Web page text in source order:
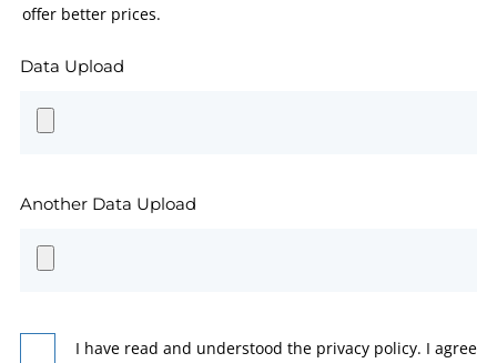
offer better prices.
Data Upload
Another Data Upload
I have read and understood the privacy policy. I agree